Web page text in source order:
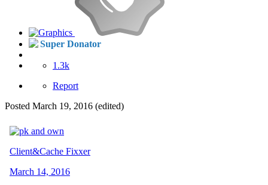
Super Donator
1.3k
Report
Posted March 19, 2016 (edited)